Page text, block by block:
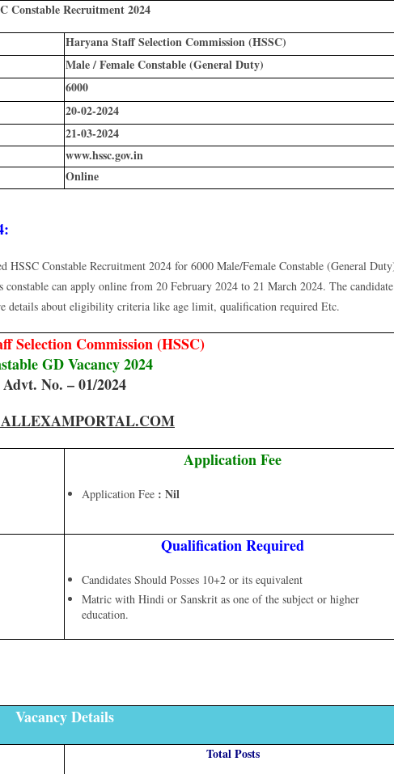
Constable Recruitment 2024
Haryana Staff Selection Commission (HSSC)
Male / Female Constable (General Duty)
6000
20-02-2024
21-03-2024
www.hssc.gov.in
Online
HSSC Constable Recruitment 2024 for 6000 Male/Female Constable (General
can apply online from 20 February 2024 to 21 March 2024. The candidate
details about eligibility criteria like age limit, qualification required Etc.
Selection Commission (HSSC)
GD Vacancy 2024
Advt. No. – 01/2024
Application Fee
Application Fee : Nil
Qualification Required
Candidates Should Posses 10+2 or its equivalent
Matric with Hindi or Sanskrit as one of the subject or higher
education.
Vacancy Details
Total Posts